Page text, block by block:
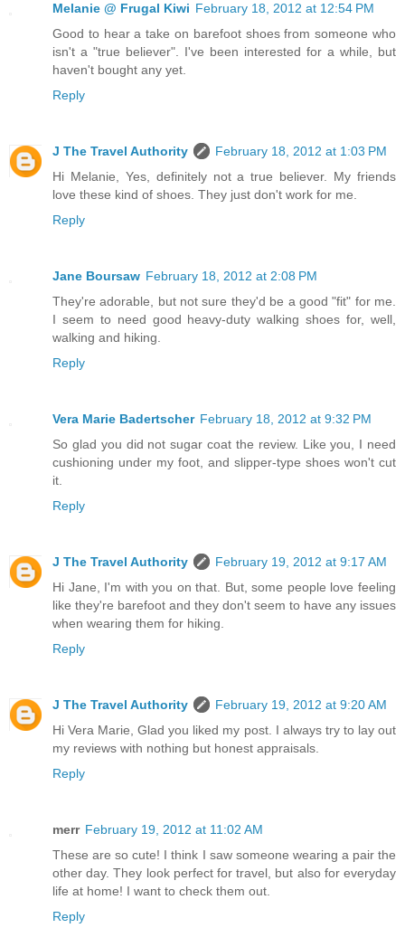
Melanie @ Frugal Kiwi February 18, 2012 at 12:54 PM
Good to hear a take on barefoot shoes from someone who
isn't a "true believer". I've been interested for a while, but
haven't bought any yet.
Reply
J The Travel Authority
February 18, 2012 at 1:03 PM
Hi Melanie, Yes, definitely not a true believer. My friends
love these kind of shoes. They just don't work for me.
Reply
Jane Boursaw February 18, 2012 at 2:08 PM
They're adorable, but not sure they'd be a good "fit" for me.
I seem to need good heavy-duty walking shoes for, well,
walking and hiking.
Reply
Vera Marie Badertscher February 18, 2012 at 9:32 PM
So glad you did not sugar coat the review. Like you, I need
cushioning under my foot, and slipper-type shoes won't cut
it.
Reply
J The Travel Authority
February 19, 2012 at 9:17 AM
Hi Jane, I'm with you on that. But, some people love feeling
like they're barefoot and they don't seem to have any issues
when wearing them for hiking.
Reply
J The Travel Authority
February 19, 2012 at 9:20 AM
Hi Vera Marie, Glad you liked my post. I always try to lay out
my reviews with nothing but honest appraisals.
Reply
merr February 19, 2012 at 11:02 AM
These are so cute! I think I saw someone wearing a pair the
other day. They look perfect for travel, but also for everyday
life at home! I want to check them out.
Reply